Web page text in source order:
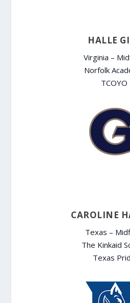
HALLE
Virginia –
Norfolk
TCOYO
CAROLINE
Texas –
The Kinkaid
Texas